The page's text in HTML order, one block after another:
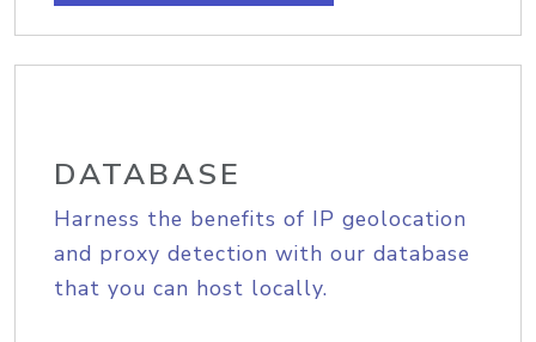
DATABASE
Harness the benefits of IP geolocation
and proxy detection with our database
that you can host locally.